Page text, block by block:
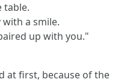
table.
with a smile.
up with you."
at first, because of the